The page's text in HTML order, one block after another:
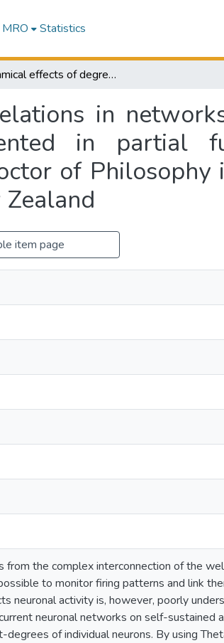
Statistics
Dynamical effects of degree correlations in networks of type I model neurons : a dissertation presented in partial fulfilment of the requirements for the degree of Doctor of Philosophy in Mathematics at Massey University, Auckland, New Zealand
in
in partial
of Philosophy
item page
from the complex interconnection of the
to monitor firing patterns and link
neuronal activity is, however, poorly
neuronal networks on self-sustained
of individual neurons. By using